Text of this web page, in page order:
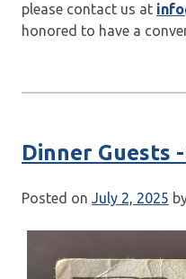
please contact us at
honored to have a
Dinner Guests
Posted on July 2, 2025